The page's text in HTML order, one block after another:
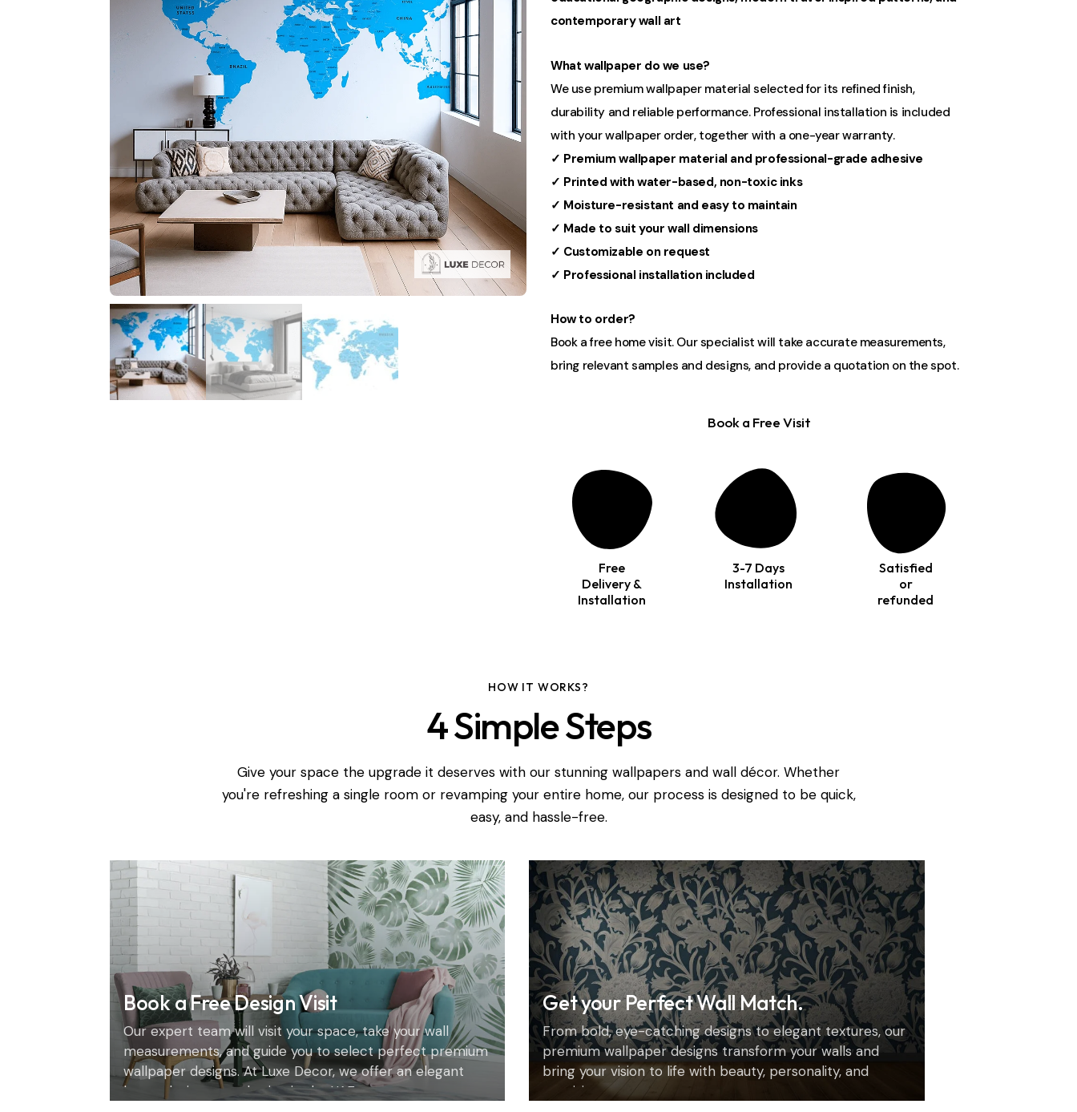
contemporary wall art
What wallpaper do we use?
We use premium wallpaper material selected for its refined finish,
durability and reliable performance. Professional installation is included
with your wallpaper order, together with a one-year warranty.
✓ Premium wallpaper material and professional-grade adhesive
✓ Printed with water-based, non-toxic inks
✓ Moisture-resistant and easy to maintain
✓ Made to suit your wall dimensions
✓ Customizable on request
✓ Professional installation included
How to order?
Book a free home visit. Our specialist will take accurate measurements,
bring relevant samples and designs, and provide a quotation on the spot.
Book a Free Visit
Free
Delivery &
Installation
3-7 Days
Installation
Satisfied
or
refunded
HOW IT WORKS?
4 Simple Steps
Give your space the upgrade it deserves with our stunning wallpapers and wall décor. Whether
you're refreshing a single room or revamping your entire home, our process is designed to be quick,
easy, and hassle-free.
Book a Free Design Visit
Our expert team will visit your space, take your wall
measurements, and guide you to select perfect premium
wallpaper designs. At Luxe Decor, we offer an elegant
home design consultation in the UAE.
Get your Perfect Wall Match.
From bold, eye-catching designs to elegant textures, our
premium wallpaper designs transform your walls and
bring your vision to life with beauty, personality, and
precision.